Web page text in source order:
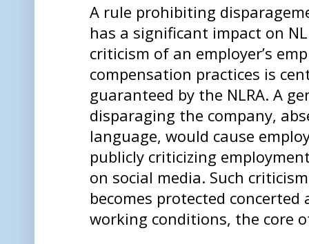
A rule prohibiting
has a significant impact on
criticism of an employer’s
compensation practices is
guaranteed by the NLRA. A
disparaging the company,
language, would cause
publicly criticizing
on social media. Such
becomes protected
working conditions, the core